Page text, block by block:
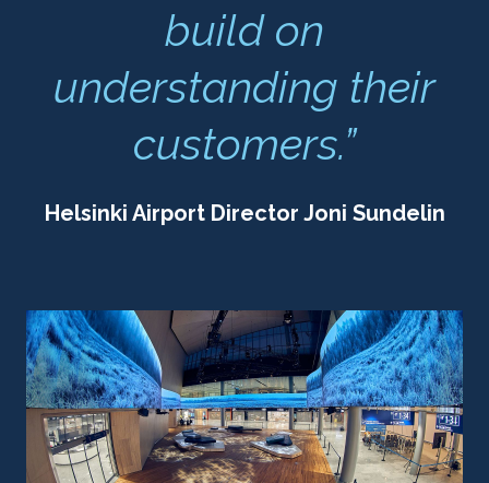
build on
understanding their
customers.”
Helsinki Airport Director Joni Sundelin